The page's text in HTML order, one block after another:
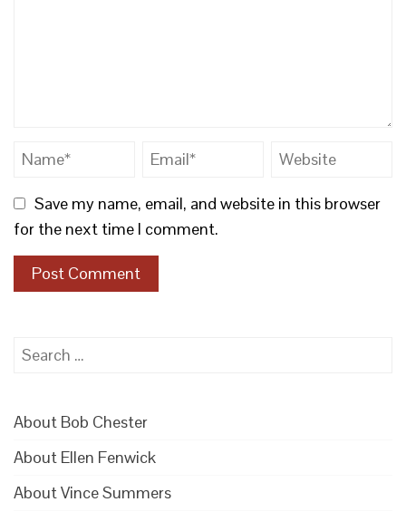
Save my name, email, and website in this browser
for the next time I comment.
Search
About Bob Chester
About Ellen Fenwick
About Vince Summers